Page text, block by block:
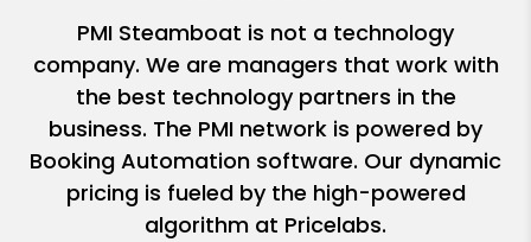
PMI Steamboat is not a technology
company. We are managers that work with
the best technology partners in the
business. The PMI network is powered by
Booking Automation software. Our dynamic
pricing is fueled by the high-powered
algorithm at Pricelabs.